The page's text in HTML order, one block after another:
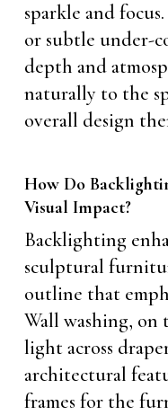
sparkle and
or subtle under-
depth and
naturally to the
overall design
How Do
Visual Impact?
Backlighting
sculptural
outline that
Wall washing, on
light across
architectural
frames for the